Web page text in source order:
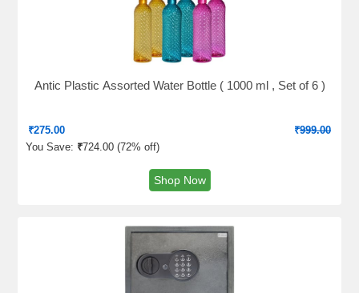
Antic Plastic Assorted Water Bottle ( 1000 ml , Set of 6 )
₹275.00 ₹999.00
You Save: ₹724.00 (72% off)
Shop Now